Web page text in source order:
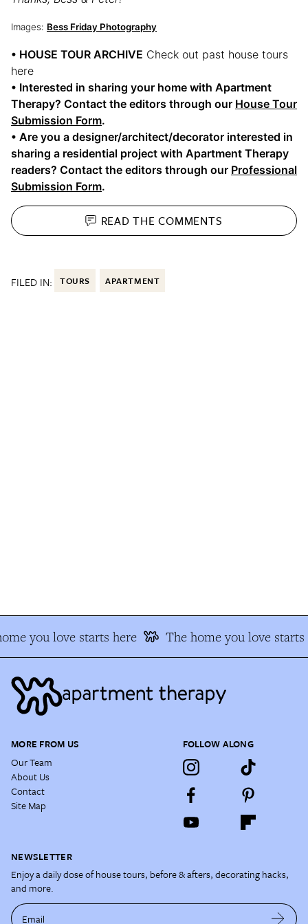
Images: Bess Friday Photography
• HOUSE TOUR ARCHIVE Check out past house tours
here
• Interested in sharing your home with Apartment
Therapy? Contact the editors through our House Tour
Submission Form.
• Are you a designer/architect/decorator interested in
sharing a residential project with Apartment Therapy
readers? Contact the editors through our Professional
Submission Form.
READ THECOMMENTS
FILED IN: TOURS APARTMENT
you love starts here The home you love starts
MORE FROM US
Our Team
About Us
Contact
Site Map
FOLLOW ALONG
NEWSLETTER
Enjoy a daily dose of house tours, before & afters, decorating hacks,
and more.
Email